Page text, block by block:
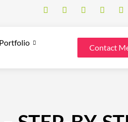
Portfolio
Contact